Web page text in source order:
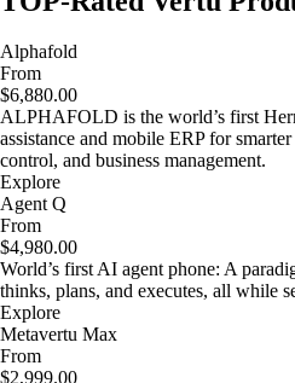
Alphafold
From
$6,880.00
ALPHAFOLD is the world’s first
assistance and mobile ERP for
control, and business management.
Explore
Agent Q
From
$4,980.00
World’s first AI agent phone: A
thinks, plans, and executes, all while
Explore
Metavertu Max
From
$2,999.00